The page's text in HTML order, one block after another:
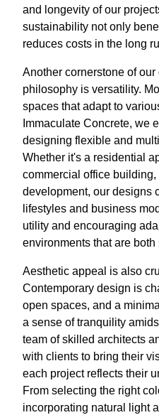
and longevity of our
sustainability not only
reduces costs in the long
Another cornerstone of
philosophy is versatility.
spaces that adapt to
Immaculate Concrete, we
designing flexible and
Whether it's a residential
commercial office
development, our designs
lifestyles and business
utility and encouraging
environments that are
Aesthetic appeal is also
Contemporary design is
open spaces, and a
a sense of tranquility
team of skilled architects
with clients to bring their
each project reflects their
From selecting the right
incorporating natural light